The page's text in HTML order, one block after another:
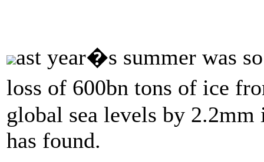
ast year�s summer was
loss of 600bn tons of ice
global sea levels by
has found.